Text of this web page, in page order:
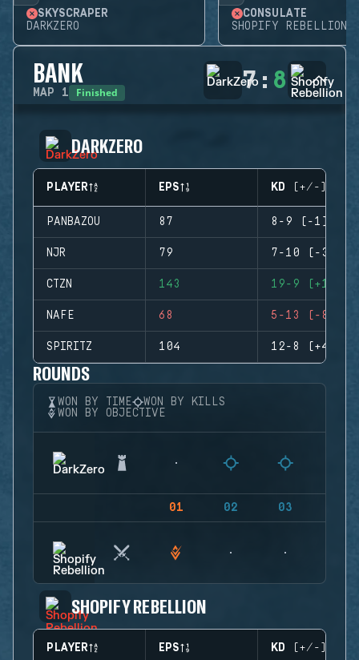
SKYSCRAPER
DARKZERO
CONSULATE
SHOPIFY REBELLION
BANK
MAP 1 Finished 7: 8
DARKZERO
PLAYER EPS KD (+/-)
PANBAZOU 87 8-9 (-1)
NJR 79 7-10 (-3)
CTZN 143 19-9 (+10)
NAFE 68 5-13 (-8)
SPIRITZ 104 12-8 (+4)
ROUNDS
WON BY TIME
WON BY KILLS
WON BY OBJECTIVE
01 02 03
SHOPIFY REBELLION
PLAYER EPS KD (+/-)